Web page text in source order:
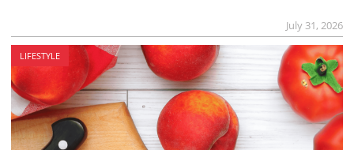
July 31, 2026
LIFESTYLE